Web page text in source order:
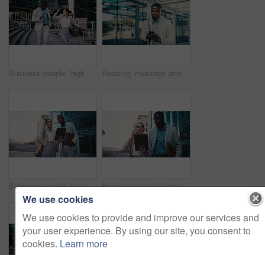
Business people, high five and dancing with smile in city, team and happy for stock market increase. Laughing, wealth manager and celebration with colleague on stairs, rhythm and excited for success Reading, message and businessman with phone in city, travel or communication with contact on website. Outdoor, employee and black person with mobile for chat, commuting and networking on social media
Business people, team and planning in city with tablet for real estate listing, advice or project. Tech, conversation and workers in town for meeting, development idea or smile for property review Business people, team and discussion in city with tablet for real estate listing, advice or project. Tech, conversation and workers in town for meeting, development idea or walk for property review
We use cookies
We use cookies to provide and improve our services and
your user experience. By using our site, you consent to
cookies. Learn more